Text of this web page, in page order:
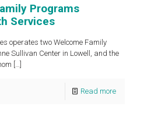
Programs
Services
operates two Welcome Family
Sullivan Center in Lowell, and the
[…]
Read more